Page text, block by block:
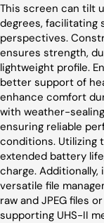
This screen can tilt
degrees, facilitating
perspectives.
ensures strength,
lightweight profile.
better support of
enhance comfort
with weather-
ensuring reliable
conditions. Utilizing
extended battery
charge.
versatile file
raw and JPEG files
supporting UHS-II